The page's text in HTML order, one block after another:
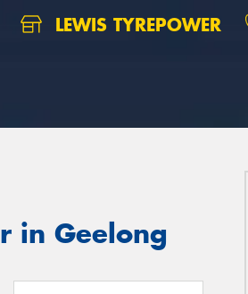
LEWIS TYREPOWER
in Geelong